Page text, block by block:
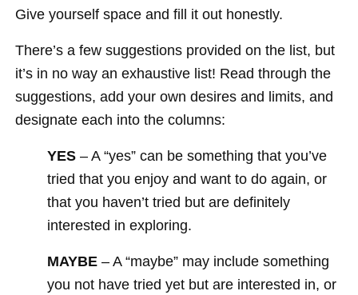
Give yourself space and fill it out honestly.
There’s a few suggestions provided on the list, but
it’s in no way an exhaustive list! Read through the
suggestions, add your own desires and limits, and
designate each into the columns:
YES – A “yes” can be something that you’ve
tried that you enjoy and want to do again, or
that you haven’t tried but are definitely
interested in exploring.
MAYBE – A “maybe” may include something
you not have tried yet but are interested in, or